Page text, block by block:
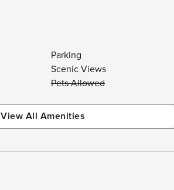
Parking
Scenic Views
Pets Allowed
View All Amenities